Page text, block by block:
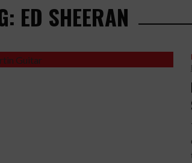
ED SHEERAN